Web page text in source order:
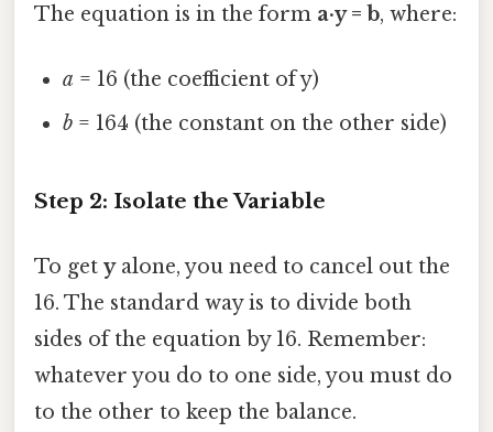
The equation is in the form a·y = b, where:
a = 16 (the coefficient of y)
b = 164 (the constant on the other side)
Step 2: Isolate the Variable
To get yalone, you need to cancel out the
16. The standard way is to divide both
sides of the equation by 16. Remember:
whatever you do to one side, you must do
to the other to keep the balance.